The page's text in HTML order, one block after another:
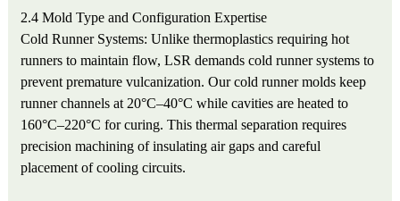
2.4 Mold Type and Configuration Expertise
Cold Runner Systems: Unlike thermoplastics requiring hot
runners to maintain flow, LSR demands cold runner systems to
prevent premature vulcanization. Our cold runner molds keep
runner channels at 20°C–40°C while cavities are heated to
160°C–220°C for curing. This thermal separation requires
precision machining of insulating air gaps and careful
placement of cooling circuits.